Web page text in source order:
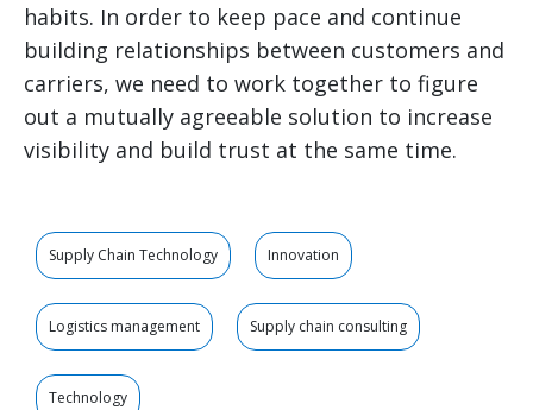
habits. In order to keep pace and continue
building relationships between customers and
carriers, we need to work together to figure
out a mutually agreeable solution to increase
visibility and build trust at the same time.
Supply Chain Technology Innovation
Logistics management Supply chain consulting
Technology